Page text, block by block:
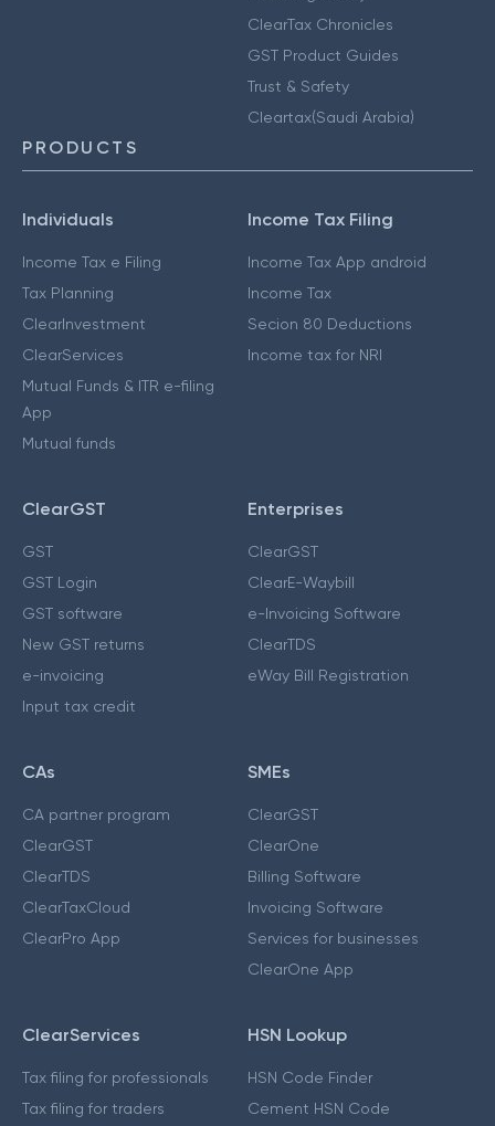
ClearTax Chronicles
GST Product Guides
Trust & Safety
Cleartax(Saudi Arabia)
PRODUCTS
Individuals
Income Tax e Filing
Tax Planning
ClearInvestment
ClearServices
Mutual Funds & ITR e-filing
App
Mutual funds
Income Tax Filing
Income Tax App android
Income Tax
Secion 80 Deductions
Income tax for NRI
ClearGST
GST
GST Login
GST software
New GST returns
e-invoicing
Input tax credit
Enterprises
ClearGST
ClearE-Waybill
e-Invoicing Software
ClearTDS
eWay Bill Registration
CAs
CA partner program
ClearGST
ClearTDS
ClearTaxCloud
ClearPro App
SMEs
ClearGST
ClearOne
Billing Software
Invoicing Software
Services for businesses
ClearOne App
ClearServices
Tax filing for professionals
Tax filing for traders
HSN Lookup
HSN Code Finder
Cement HSN Code